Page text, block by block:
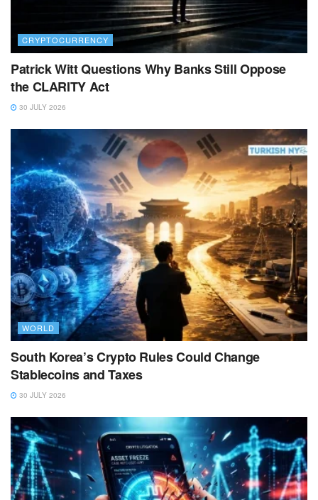
CRYPTOCURRENCY
Patrick Witt Questions Why Banks Still Oppose
the CLARITY Act
30 JULY 2026
WORLD
South Korea’s Crypto Rules Could Change
Stablecoins and Taxes
30 JULY 2026